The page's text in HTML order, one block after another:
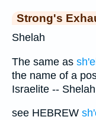
Strong's
Shelah
The same as
the name of a
Israelite --
see HEBREW